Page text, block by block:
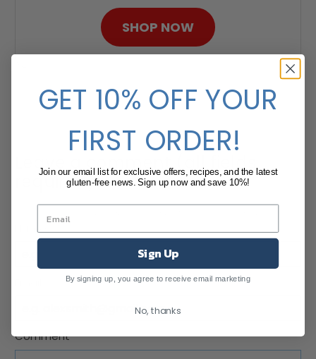
SHOP NOW
Leave a comment (all fields
required)
Comment*
GET 10% OFF YOUR
FIRST ORDER!
Join our email list for exclusive offers, recipes, and the latest
gluten-free news. Sign up now and save 10%!
Sign Up
By signing up, you agree to receive email marketing
No, thanks